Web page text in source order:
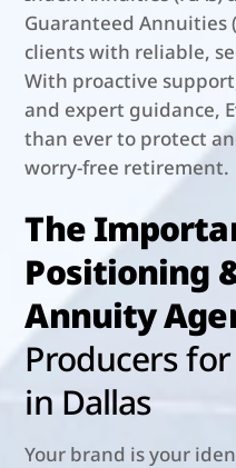
Guaranteed Annuities
clients with reliable,
With proactive
and expert guidance,
than ever to protect
worry-free retirement.
The
Positioning
Annuity
Producers for
in Dallas
Your brand is your